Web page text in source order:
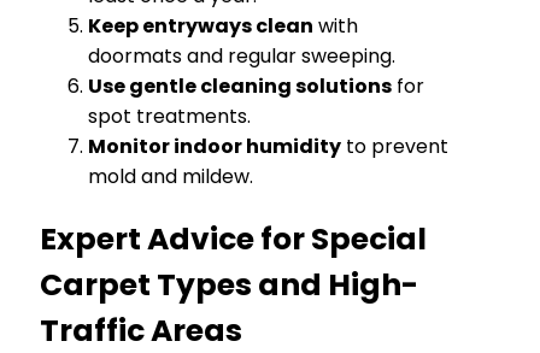
Keep entryways clean with
doormats and regular sweeping.
Use gentle cleaning solutions for
spot treatments.
Monitor indoor humidity to prevent
mold and mildew.
Expert Advice for Special
Carpet Types and High-
Traffic Areas